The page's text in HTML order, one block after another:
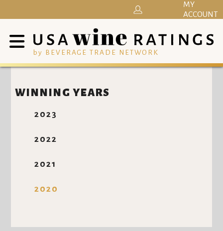
by BEVERAGE TRADE NETWORK
MY
ACCOUNT
WINNING YEARS
2023
2022
2021
2020